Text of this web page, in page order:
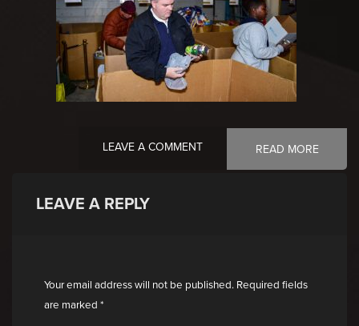
LEAVE A COMMENT READ MORE
LEAVE A REPLY
Your email address will not be published. Required fields
are marked *